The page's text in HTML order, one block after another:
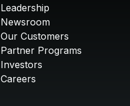
Leadership
Newsroom
Our Customers
Partner Programs
Investors
Careers